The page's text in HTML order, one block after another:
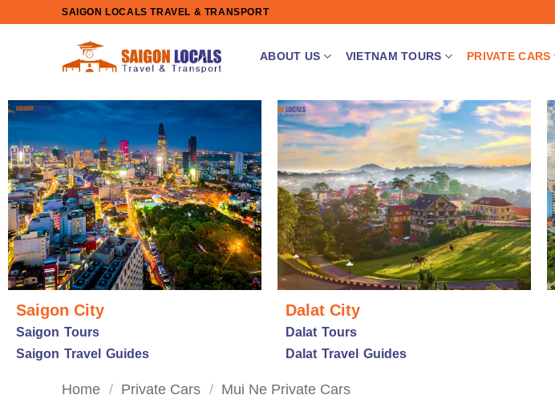
SAIGON LOCALS TRAVEL & TRANSPORT
ABOUT US VIETNAM TOURS PRIVATE CARS
Saigon City
Saigon Tours
Saigon Travel Guides
Dalat City
Dalat Tours
Dalat Travel Guides
Home / Private Cars / Mui Ne Private Cars